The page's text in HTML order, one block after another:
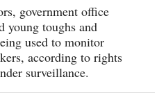
government office
young toughs and
used to monitor
according to rights
surveillance.